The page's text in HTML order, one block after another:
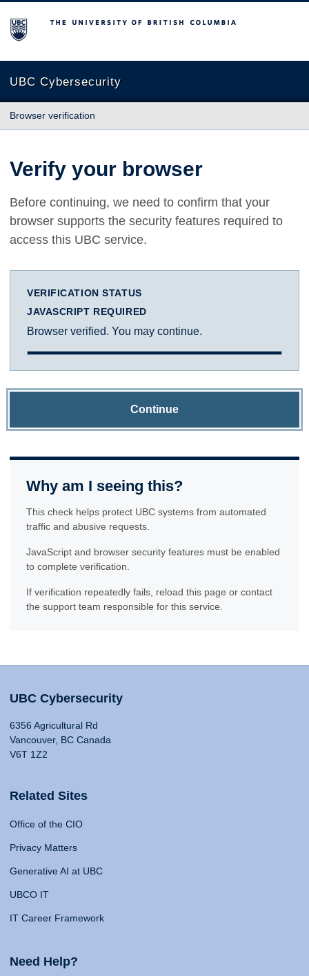
The University of British Columbia
UBC Cybersecurity
Browser verification
Verify your browser
Before continuing, we need to confirm that your
browser supports the security features required to
access this UBC service.
VERIFICATION STATUS
JAVASCRIPT REQUIRED
Browser verified. You may continue.
Continue
Why am I seeing this?
This check helps protect UBC systems from automated
traffic and abusive requests.
JavaScript and browser security features must be enabled
to complete verification.
If verification repeatedly fails, reload this page or contact
the support team responsible for this service.
UBC Cybersecurity
6356 Agricultural Rd
Vancouver, BC Canada
V6T 1Z2
Related Sites
Office of the CIO
Privacy Matters
Generative AI at UBC
UBCO IT
IT Career Framework
Need Help?